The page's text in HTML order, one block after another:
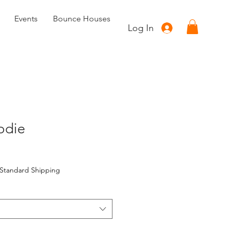
Standard Shipping
Log In
Events Bounce Houses